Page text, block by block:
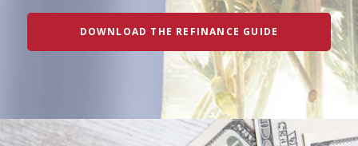
DOWNLOAD THE REFINANCE GUIDE